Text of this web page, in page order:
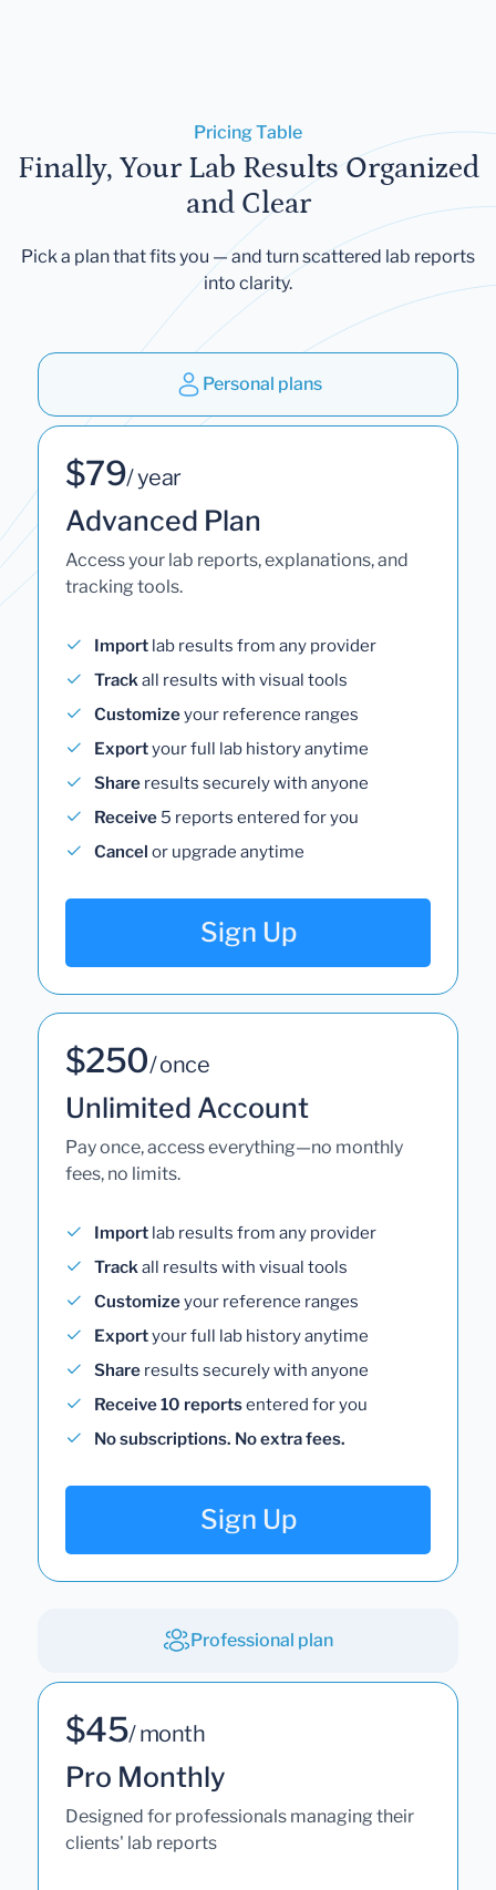
Pricing Table
Finally, Your Lab Results Organized
and Clear
Pick a plan that fits you — and turn scattered lab reports
into clarity.
Personal plans
$79/ year
Advanced Plan
Access your lab reports, explanations, and
tracking tools.
Import lab results from any provider
Trackall results with visual tools
Customizeyour reference ranges
Exportyour full lab history anytime
Share results securely with anyone
Receive 5 reports entered for you
Cancel or upgrade anytime
Sign Up
$250/ once
Unlimited Account
Pay once, access everything—no monthly
fees, no limits.
Import lab results from any provider
Trackall results with visual tools
Customizeyour reference ranges
Exportyour full lab history anytime
Share results securely with anyone
Receive 10 reportsentered for you
No subscriptions. No extra fees.
Sign Up
Professional plan
$45/ month
Pro Monthly
Designed for professionals managing their
clients' lab reports